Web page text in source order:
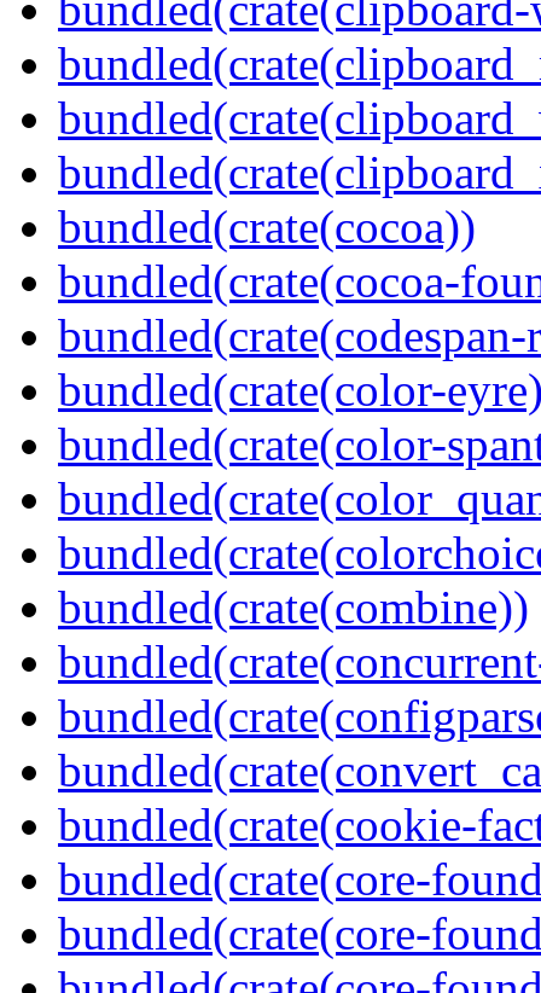
bundled(crate(cocoa))
bundled(crate(cocoa-
bundled(crate(color-
bundled(crate(color-
bundled(crate(combine))
bundled(crate(cookie-
bundled(crate(core-
bundled(crate(core-